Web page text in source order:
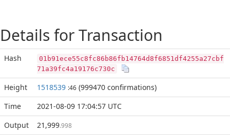
Details for Transaction
Hash
01b91ece55c8fc86b86fb14764d8f6851df4255a27cbf
71a39fc4a19176c730c
Height 1518539 :46 (999470 confirmations)
Time
2021-08-09 17:04:57 UTC
Output
21,999.998